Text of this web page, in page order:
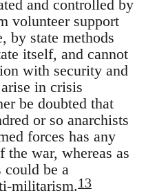
and controlled by
volunteer support
by state methods
itself, and cannot
with security and
in crisis
be doubted that
or so anarchists
forces has any
the war, whereas as
could be a
militarism.13